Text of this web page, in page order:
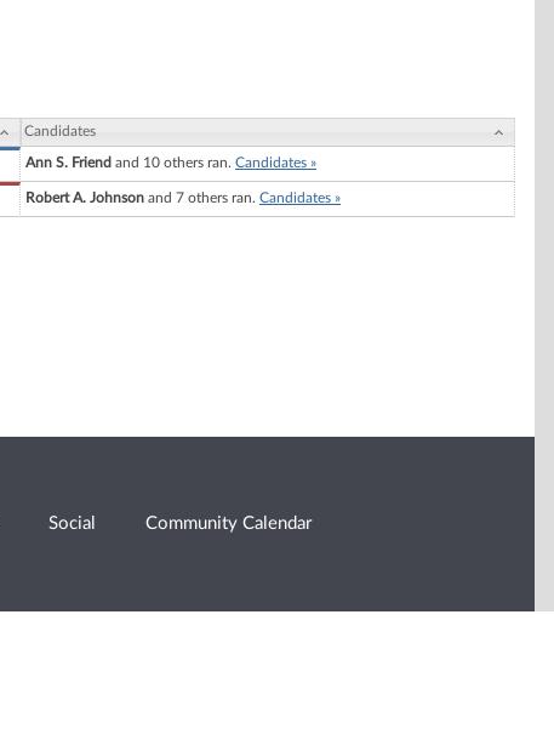
Candidates
Ann S. Friend and 10 others ran. Candidates »
Robert A. Johnson and 7 others ran. Candidates »
Social Community Calendar